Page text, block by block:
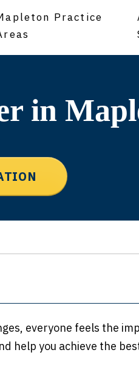
Practice
in
everyone feels the
help you achieve the